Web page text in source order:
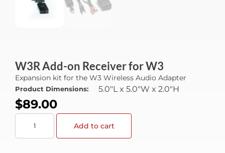
W3R Add-on Receiver for W3
Expansion kit for the W3 Wireless Audio Adapter
Product Dimensions: 5.0"L x 5.0"W x 2.0"H
$89.00
Add to cart